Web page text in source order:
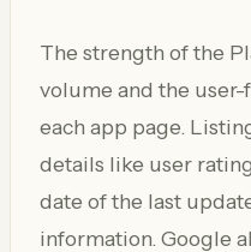
The strength of the
volume and the
each app page.
details like user
date of the last
information. Google